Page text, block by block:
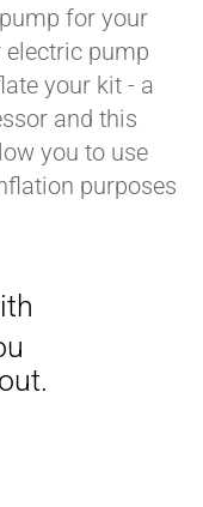
for your
pump
your kit - a
and this
you to use
purposes